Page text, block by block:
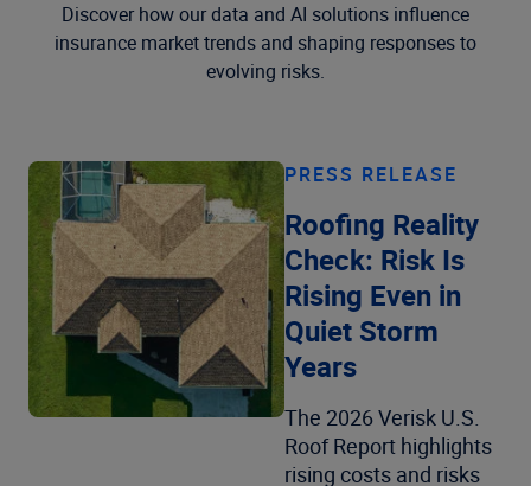
Discover how our data and AI solutions influence
insurance market trends and shaping responses to
evolving risks.
PRESS RELEASE
Roofing Reality
Check: Risk Is
Rising Even in
Quiet Storm
Years
The 2026 Verisk U.S.
Roof Report highlights
rising costs and risks